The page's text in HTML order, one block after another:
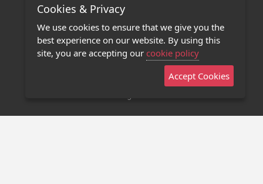
Terms of Use
Privacy Policy
Contact Us
Stage 32 Mobile App
Cookies & Privacy
We use cookies to ensure that we give you the
best experience on our website. By using this
site, you are accepting our cookie policy
Accept Cookies